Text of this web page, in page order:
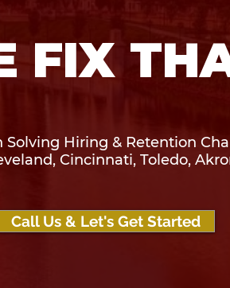
FIX
Solving Hiring & Retention
Cincinnati, Toledo,
Call Us & Let's Get Started